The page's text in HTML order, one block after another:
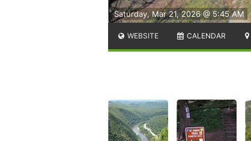
Saturday, Mar 21, 2026 @ 5:45 AM
WEBSITE CALENDAR